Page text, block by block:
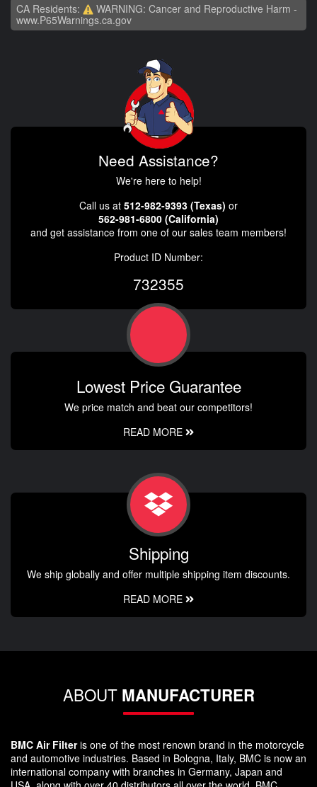
CA Residents:
WARNING: Cancer and Reproductive Harm -
www.P65Warnings.ca.gov
Need Assistance?
We're here to help!
Call us at 512-982-9393 (Texas) or
562-981-6800 (California)
and get assistance from one of our sales team members!
Product ID Number:
732355
Lowest Price Guarantee
We price match and beat our competitors!
READ MORE
Shipping
We ship globally and offer multiple shipping item discounts.
READ MORE
ABOUT MANUFACTURER
BMC Air Filteris one of the most renown brand in the motorcycle
and automotive industries. Based in Bologna, Italy, BMC is now an
international company with branches in Germany, Japan and